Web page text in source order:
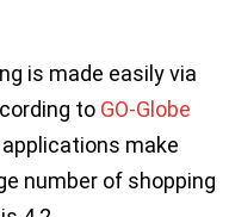
is made easily via
to GO-Globe
make
number of shopping